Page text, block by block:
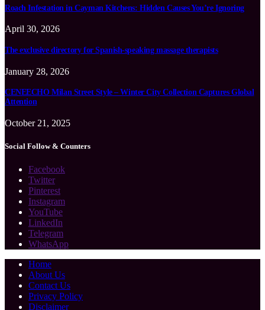
Roach Infestation in Cayman Kitchens: Hidden Causes You’re Ignoring
April 30, 2026
The exclusive directory for Spanish-speaking massage therapists
January 28, 2026
CENEECHO Milan Street Style – Winter City Collection Captures Global
Attention
October 21, 2025
Social Follow & Counters
Facebook
Twitter
Pinterest
Instagram
YouTube
LinkedIn
Telegram
WhatsApp
Home
About Us
Contact Us
Privacy Policy
Disclaimer